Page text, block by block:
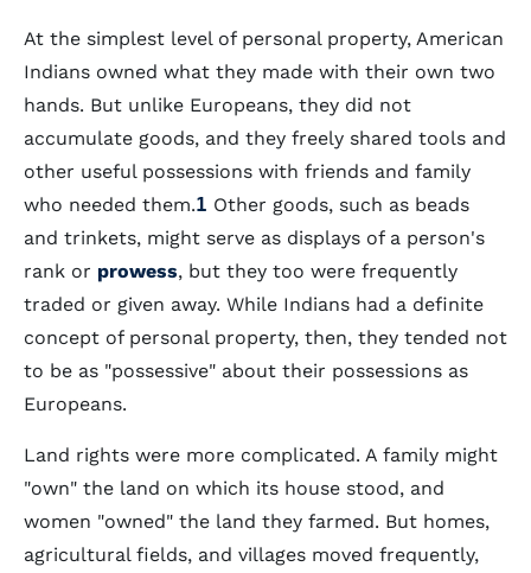
At the simplest level of personal property, American
Indians owned what they made with their own two
hands. But unlike Europeans, they did not
accumulate goods, and they freely shared tools and
other useful possessions with friends and family
who needed them.1 Other goods, such as beads
and trinkets, might serve as displays of a person's
rank or prowess, but they too were frequently
traded or given away. While Indians had a definite
concept of personal property, then, they tended not
to be as "possessive" about their possessions as
Europeans.
Land rights were more complicated. A family might
"own" the land on which its house stood, and
women "owned" the land they farmed. But homes,
agricultural fields, and villages moved frequently,